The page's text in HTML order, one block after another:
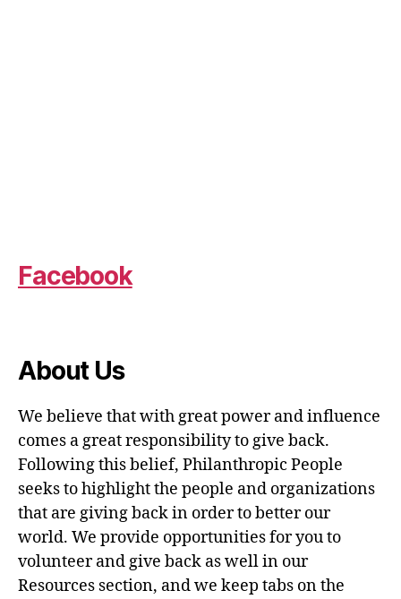
Facebook
About Us
We believe that with great power and influence
comes a great responsibility to give back.
Following this belief, Philanthropic People
seeks to highlight the people and organizations
that are giving back in order to better our
world. We provide opportunities for you to
volunteer and give back as well in our
Resources section, and we keep tabs on the